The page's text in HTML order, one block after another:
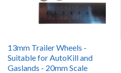
13mm Trailer Wheels -
Suitable for AutoKill and
Gaslands - 20mm Scale